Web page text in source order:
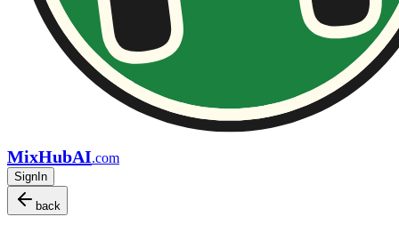
MixHubAI.com
SignIn
back